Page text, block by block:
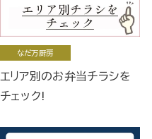
なだ万厨房
エリア別のお弁当チラシを
チェック!